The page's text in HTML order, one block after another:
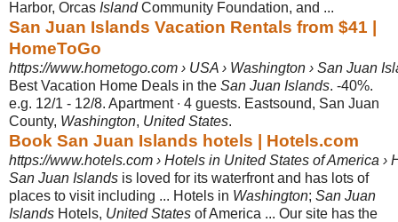
Harbor, Orcas IslandCommunity Foundation, and ...
San Juan Islands Vacation Rentals from $41 |
HomeToGo
https://www.hometogo.com › USA › Washington › San Juan
Best Vacation Home Deals in the San Juan Islands. -40%.
e.g. 12/1 - 12/8. Apartment ∙ 4 guests. Eastsound, San Juan
County, Washington, United States.
Book San Juan Islands hotels | Hotels.com
https://www.hotels.com › Hotels in United States of America ›
San Juan Islands is loved for its waterfront and has lots of
places to visit including ... Hotels in Washington; San Juan
Islands Hotels, United States of America ... Our site has the